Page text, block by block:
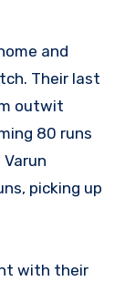
and
Their last
outwit
80 runs
picking up
with their